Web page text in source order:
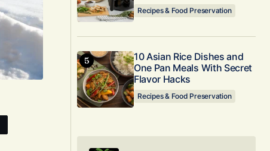
Recipes & Food Preservation
10 Asian Rice Dishes and
One Pan Meals With Secret
Flavor Hacks
Recipes & Food Preservation